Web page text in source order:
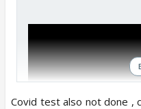
Covid test also not done ,